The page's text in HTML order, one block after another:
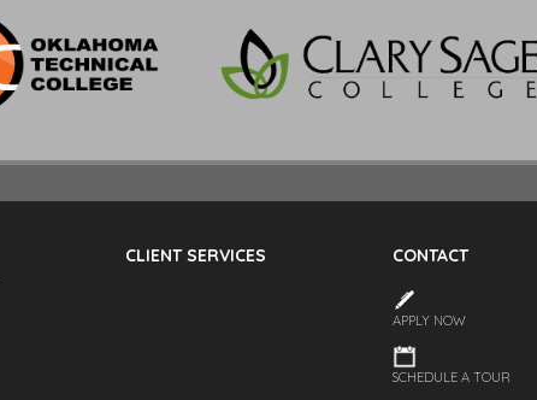
CLIENT SERVICES CONTACT
APPLY NOW
SCHEDULE A TOUR